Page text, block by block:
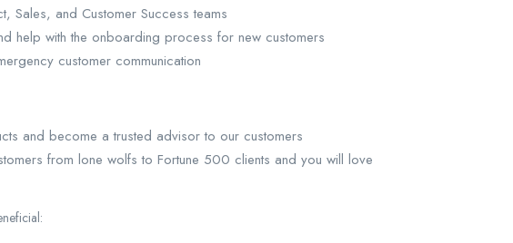
Sales, and Customer Success teams
help with the onboarding process for new customers
customer communication
and become a trusted advisor to our customers
from lone wolfs to Fortune 500 clients and you will love